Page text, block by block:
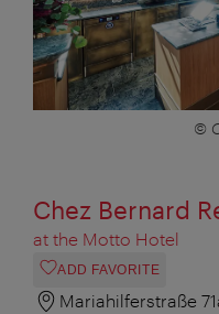
©
Chez Bernard
at the Motto Hotel
ADD FAVORITE
Mariahilferstraße